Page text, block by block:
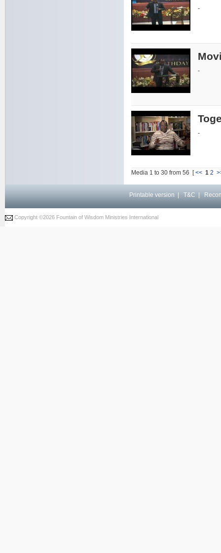
-
-
-
Media 1 to 30 from 56 [<< 1 2
Printable version T&C
Copyright ©2026 Fountain of Wisdom Ministries International